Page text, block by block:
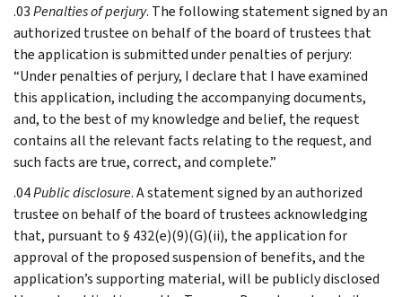
.03Penalties of perjury. The following statement signed by an
authorized trustee on behalf of the board of trustees that
the application is submitted under penalties of perjury:
“Under penalties of perjury, I declare that I have examined
this application, including the accompanying documents,
and, to the best of my knowledge and belief, the request
contains all the relevant facts relating to the request, and
such facts are true, correct, and complete.”
.04Public disclosure. A statement signed by an authorized
trustee on behalf of the board of trustees acknowledging
that, pursuant to § 432(e)(9)(G)(ii), the application for
approval of the proposed suspension of benefits, and the
application’s supporting material, will be publicly disclosed